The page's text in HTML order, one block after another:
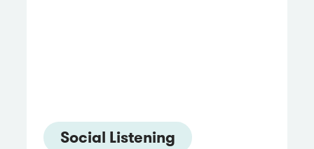
Social Listening